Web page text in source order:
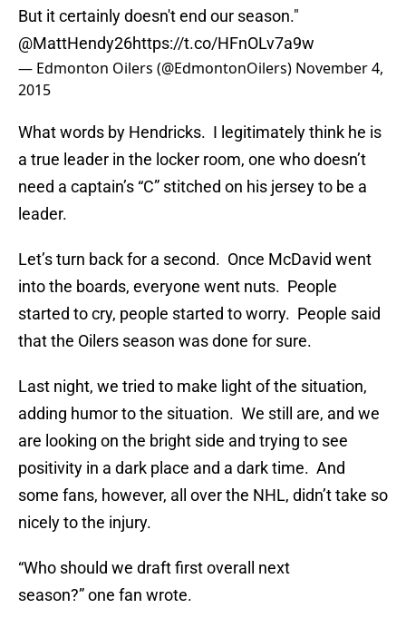
But it certainly doesn't end our season."
@MattHendy26https://t.co/HFnOLv7a9w
— Edmonton Oilers (@EdmontonOilers) November 4,
2015
What words by Hendricks. I legitimately think he is
a true leader in the locker room, one who doesn’t
need a captain’s “C” stitched on his jersey to be a
leader.
Let’s turn back for a second. Once McDavid went
into the boards, everyone went nuts. People
started to cry, people started to worry. People said
that the Oilers season was done for sure.
Last night, we tried to make light of the situation,
adding humor to the situation. We still are, and we
are looking on the bright side and trying to see
positivity in a dark place and a dark time. And
some fans, however, all over the NHL, didn’t take so
nicely to the injury.
“Who should we draft first overall next
season?” one fan wrote.